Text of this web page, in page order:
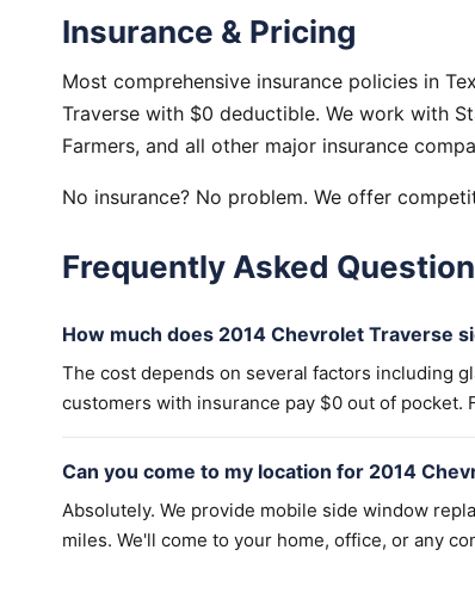
Insurance & Pricing
Most comprehensive insurance policies in
Traverse with $0 deductible. We work with
Farmers, and all other major insurance
No insurance? No problem. We offer
Frequently Asked
How much does 2014 Chevrolet Traverse
The cost depends on several factors including
customers with insurance pay $0 out of pocket.
Can you come to my location for 2014
Absolutely. We provide mobile side window
miles. We'll come to your home, office, or any